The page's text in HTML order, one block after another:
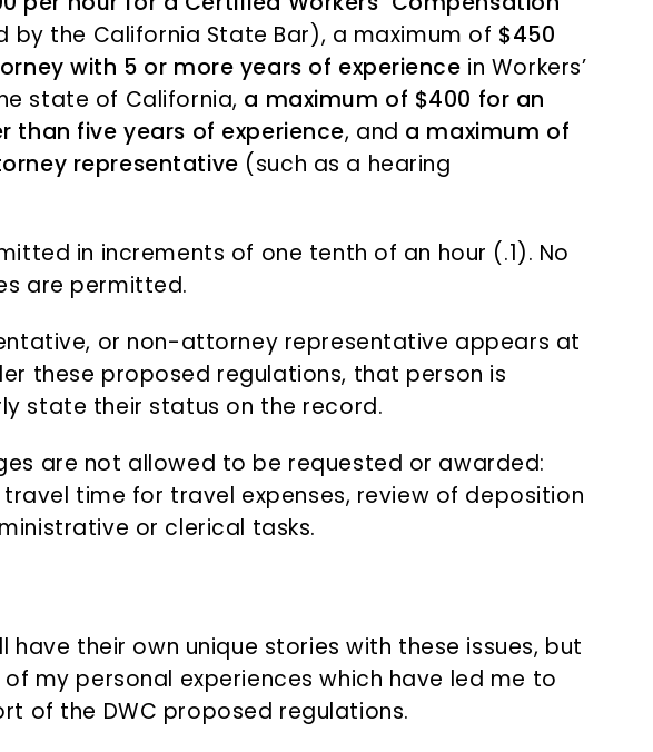
by the California State Bar), a maximum of $450
with 5 or more years of experience in Workers’
state of California, a maximum of $400 for an
than five years of experience, and a maximum of
representative (such as a hearing
in increments of one tenth of an hour (.1). No
are permitted.
or non-attorney representative appears at
these proposed regulations, that person is
state their status on the record.
are not allowed to be requested or awarded:
time for travel expenses, review of deposition
or clerical tasks.
have their own unique stories with these issues, but
my personal experiences which have led me to
of the DWC proposed regulations.